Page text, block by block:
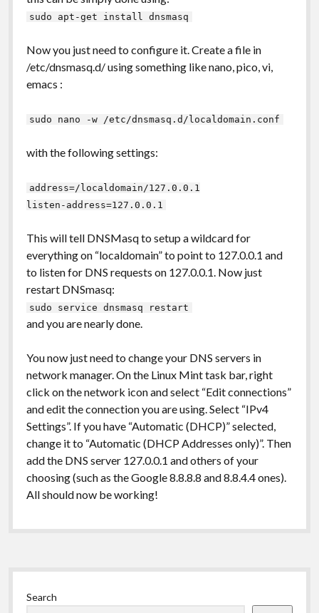
sudo apt-get install dnsmasq
Now you just need to configure it. Create a file in
/etc/dnsmasq.d/ using something like nano, pico, vi,
emacs :
sudo nano -w /etc/dnsmasq.d/localdomain.conf
with the following settings:
address=/localdomain/127.0.0.1
listen-address=127.0.0.1
This will tell DNSMasq to setup a wildcard for
everything on “localdomain” to point to 127.0.0.1 and
to listen for DNS requests on 127.0.0.1. Now just
restart DNSmasq:
sudo service dnsmasq restart
and you are nearly done.
You now just need to change your DNS servers in
network manager. On the Linux Mint task bar, right
click on the network icon and select “Edit connections”
and edit the connection you are using. Select “IPv4
Settings”. If you have “Automatic (DHCP)” selected,
change it to “Automatic (DHCP Addresses only)”. Then
add the DNS server 127.0.0.1 and others of your
choosing (such as the Google 8.8.8.8 and 8.8.4.4 ones).
All should now be working!
Sidebar
Search